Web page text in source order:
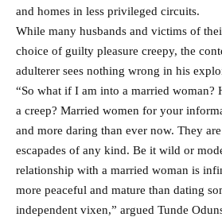
and homes in less privileged circuits.
While many husbands and victims of
choice of guilty pleasure creepy, the
adulterer sees nothing wrong in his
“So what if I am into a married woman?
a creep? Married women for your
and more daring than ever now. They
escapades of any kind. Be it wild or
relationship with a married woman is
more peaceful and mature than dating
independent vixen,” argued Tunde